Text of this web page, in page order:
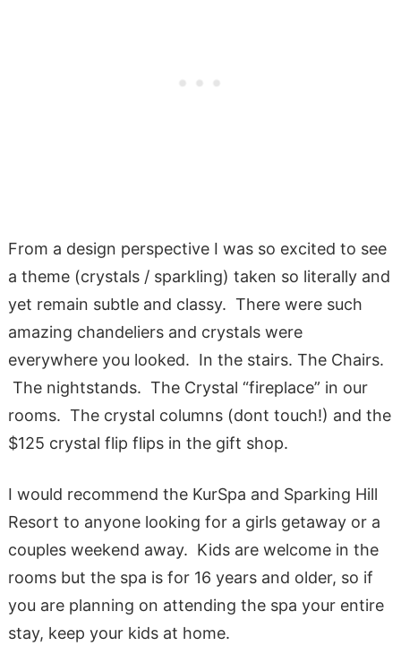
From a design perspective I was so excited to see
a theme (crystals / sparkling) taken so literally and
yet remain subtle and classy. There were such
amazing chandeliers and crystals were
everywhere you looked. In the stairs. The Chairs.
The nightstands. The Crystal “fireplace” in our
rooms. The crystal columns (dont touch!) and the
$125 crystal flip flips in the gift shop.
I would recommend the KurSpa and Sparking Hill
Resort to anyone looking for a girls getaway or a
couples weekend away. Kids are welcome in the
rooms but the spa is for 16 years and older, so if
you are planning on attending the spa your entire
stay, keep your kids at home.